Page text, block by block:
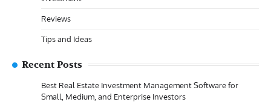
Reviews
Tips and Ideas
Recent Posts
Best Real Estate Investment Management Software for
Small, Medium, and Enterprise Investors